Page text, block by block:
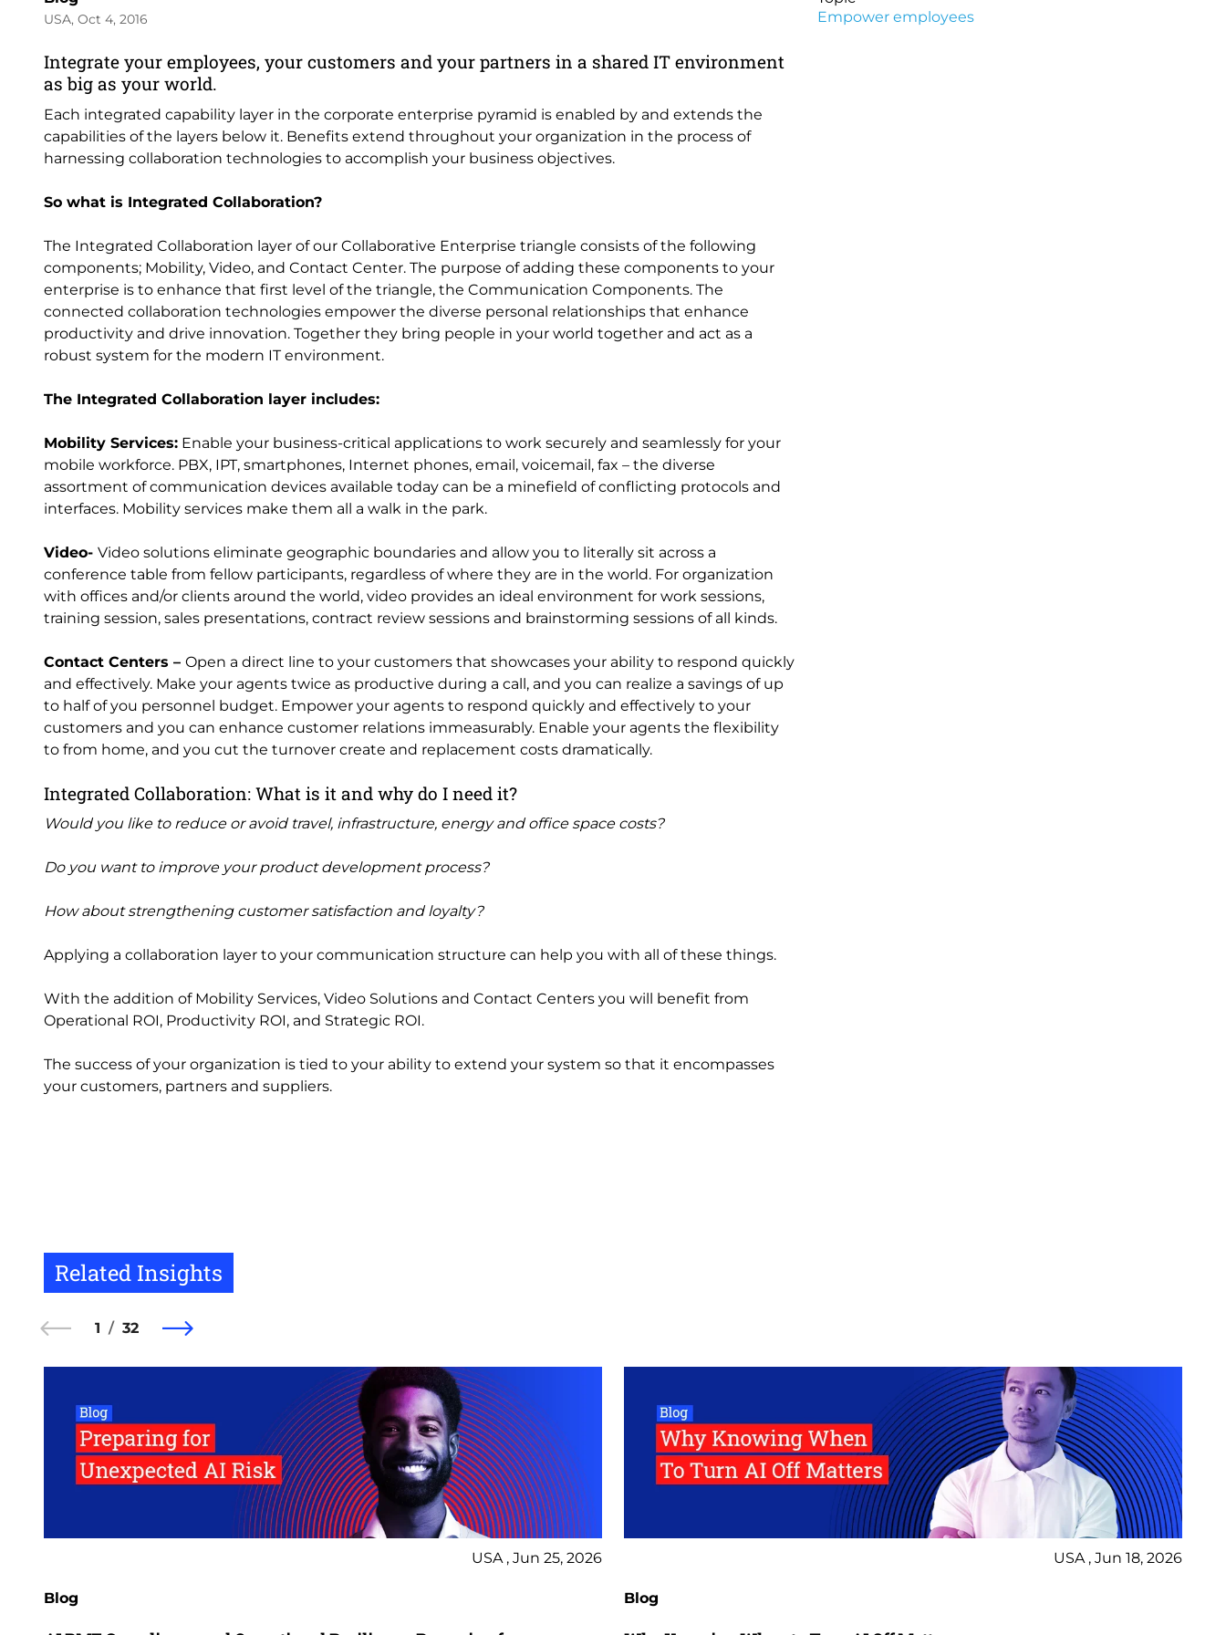
USA, Oct 4, 2016
Integrate your employees, your customers and your partners in a shared IT environment
as big as your world.
Each integrated capability layer in the corporate enterprise pyramid is enabled by and extends the
capabilities of the layers below it. Benefits extend throughout your organization in the process of
harnessing collaboration technologies to accomplish your business objectives.
So what is Integrated Collaboration?
The Integrated Collaboration layer of our Collaborative Enterprise triangle consists of the following
components; Mobility, Video, and Contact Center. The purpose of adding these components to your
enterprise is to enhance that first level of the triangle, the Communication Components. The
connected collaboration technologies empower the diverse personal relationships that enhance
productivity and drive innovation. Together they bring people in your world together and act as a
robust system for the modern IT environment.
The Integrated Collaboration layer includes:
Mobility Services: Enable your business-critical applications to work securely and seamlessly for your
mobile workforce. PBX, IPT, smartphones, Internet phones, email, voicemail, fax – the diverse
assortment of communication devices available today can be a minefield of conflicting protocols and
interfaces. Mobility services make them all a walk in the park.
Video- Video solutions eliminate geographic boundaries and allow you to literally sit across a
conference table from fellow participants, regardless of where they are in the world. For organization
with offices and/or clients around the world, video provides an ideal environment for work sessions,
training session, sales presentations, contract review sessions and brainstorming sessions of all kinds.
Contact Centers – Open a direct line to your customers that showcases your ability to respond quickly
and effectively. Make your agents twice as productive during a call, and you can realize a savings of up
to half of you personnel budget. Empower your agents to respond quickly and effectively to your
customers and you can enhance customer relations immeasurably. Enable your agents the flexibility
to from home, and you cut the turnover create and replacement costs dramatically.
Integrated Collaboration: What is it and why do I need it?
Would you like to reduce or avoid travel, infrastructure, energy and office space costs?
Do you want to improve your product development process?
How about strengthening customer satisfaction and loyalty?
Applying a collaboration layer to your communication structure can help you with all of these things.
With the addition of Mobility Services, Video Solutions and Contact Centers you will benefit from
Operational ROI, Productivity ROI, and Strategic ROI.
The success of your organization is tied to your ability to extend your system so that it encompasses
your customers, partners and suppliers.
Empower employees
Related Insights
1 32
USA , Jun 25, 2026
Blog
USA , Jun 18, 2026
Blog